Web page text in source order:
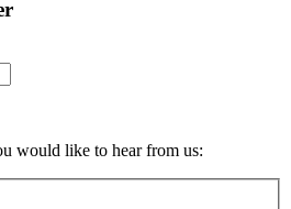
would like to hear from us: